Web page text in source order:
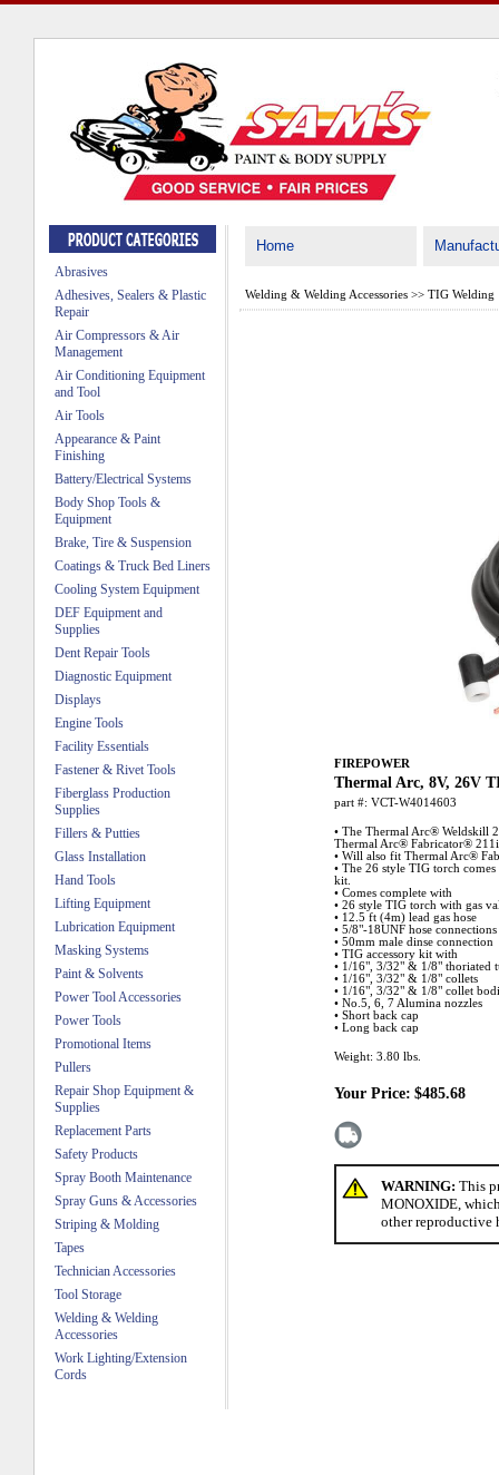
Abrasives
Adhesives, Sealers & Plastic
Repair
Air Compressors & Air
Management
Air Conditioning Equipment
and Tool
Air Tools
Appearance & Paint
Finishing
Battery/Electrical Systems
Body Shop Tools &
Equipment
Brake, Tire & Suspension
Coatings & Truck Bed Liners
Cooling System Equipment
DEF Equipment and
Supplies
Dent Repair Tools
Diagnostic Equipment
Displays
Engine Tools
Facility Essentials
Fastener & Rivet Tools
Fiberglass Production
Supplies
Fillers & Putties
Glass Installation
Hand Tools
Lifting Equipment
Lubrication Equipment
Masking Systems
Paint & Solvents
Power Tool Accessories
Power Tools
Promotional Items
Pullers
Repair Shop Equipment &
Supplies
Replacement Parts
Safety Products
Spray Booth Maintenance
Spray Guns & Accessories
Striping & Molding
Tapes
Technician Accessories
Tool Storage
Welding & Welding
Accessories
Work Lighting/Extension
Cords
Home
Welding & Welding Accessories >> TIG Welding
FIREPOWER
Thermal Arc, 8V, 26V
part #: VCT-W4014603
• The Thermal Arc® Weldskill
Thermal Arc® Fabricator® 211i
• Will also fit Thermal Arc®
• The 26 style TIG torch
kit.
• Comes complete with
• 26 style TIG torch with gas
• 12.5 ft (4m) lead gas hose
• 5/8"-18UNF hose connections
• 50mm male dinse connection
• TIG accessory kit with
• 1/16", 3/32" & 1/8" thoriated
• 1/16", 3/32" & 1/8" collets
• 1/16", 3/32" & 1/8" collet
• No.5, 6, 7 Alumina nozzles
• Short back cap
• Long back cap
Weight: 3.80 lbs.
Your Price: $485.68
WARNING: This
MONOXIDE,
other reproductive